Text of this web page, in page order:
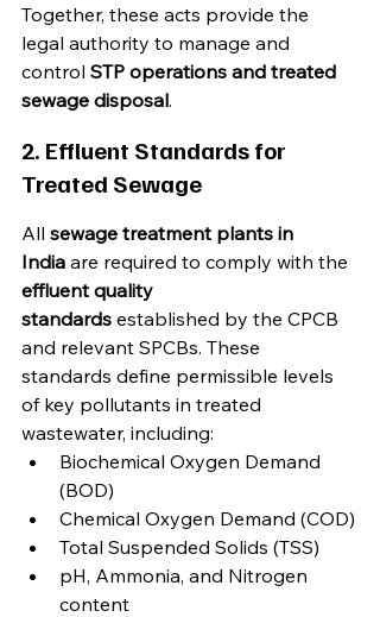
Together, these acts provide the
legal authority to manage and
control STP operations and treated
sewage disposal.
2. Effluent Standards for
Treated Sewage
All sewage treatment plants in
India are required to comply with the
effluent quality
standards established by the CPCB
and relevant SPCBs. These
standards define permissible levels
of key pollutants in treated
wastewater, including:
Biochemical Oxygen Demand
(BOD)
Chemical Oxygen Demand (COD)
Total Suspended Solids (TSS)
pH, Ammonia, and Nitrogen
content